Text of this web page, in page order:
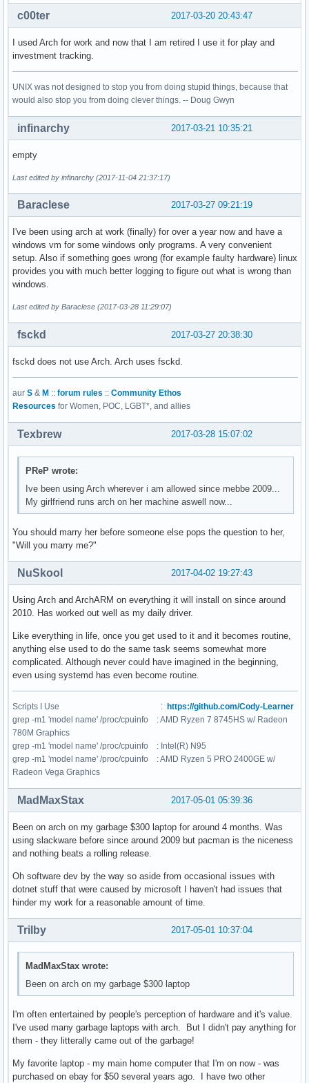
2017-03-20 20:43:47
c00ter
I used Arch for work and now that I am retired I use it for play and
investment tracking.
UNIX was not designed to stop you from doing stupid things, because that
would also stop you from doing clever things. -- Doug Gwyn
2017-03-21 10:35:21
infinarchy
empty
Last edited by infinarchy (2017-11-04 21:37:17)
2017-03-27 09:21:19
Baraclese
I've been using arch at work (finally) for over a year now and have a
windows vm for some windows only programs. A very convenient
setup. Also if something goes wrong (for example faulty hardware) linux
provides you with much better logging to figure out what is wrong than
windows.
Last edited by Baraclese (2017-03-28 11:29:07)
2017-03-27 20:38:30
fsckd
fsckd does not use Arch. Arch uses fsckd.
aur S & M :: forum rules :: Community Ethos
Resources for Women, POC, LGBT*, and allies
2017-03-28 15:07:02
Texbrew
PReP wrote:
Ive been using Arch wherever i am allowed since mebbe 2009...
My girlfriend runs arch on her machine aswell now...
You should marry her before someone else pops the question to her,
"Will you marry me?"
2017-04-02 19:27:43
NuSkool
Using Arch and ArchARM on everything it will install on since around
2010. Has worked out well as my daily driver.
Like everything in life, once you get used to it and it becomes routine,
anything else used to do the same task seems somewhat more
complicated. Although never could have imagined in the beginning,
even using systemd has even become routine.
Scripts I Use : https://github.com/Cody-Learner
grep -m1 'model name' /proc/cpuinfo : AMD Ryzen 7 8745HS w/ Radeon
780M Graphics
grep -m1 'model name' /proc/cpuinfo : Intel(R) N95
grep -m1 'model name' /proc/cpuinfo : AMD Ryzen 5 PRO 2400GE w/
Radeon Vega Graphics
2017-05-01 05:39:36
MadMaxStax
Been on arch on my garbage $300 laptop for around 4 months. Was
using slackware before since around 2009 but pacman is the niceness
and nothing beats a rolling release.
Oh software dev by the way so aside from occasional issues with
dotnet stuff that were caused by microsoft I haven't had issues that
hinder my work for a reasonable amount of time.
2017-05-01 10:37:04
Trilby
MadMaxStax wrote:
Been on arch on my garbage $300 laptop
I'm often entertained by people's perception of hardware and it's value.
I've used many garbage laptops with arch. But I didn't pay anything for
them - they litterally came out of the garbage!
My favorite laptop - my main home computer that I'm on now - was
purchased on ebay for $50 several years ago. I have two other